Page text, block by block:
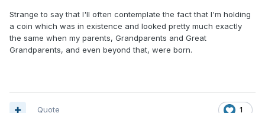
Strange to say that I'll often contemplate the fact that I'm holding
a coin which was in existence and looked pretty much exactly
the same when my parents, Grandparents and Great
Grandparents, and even beyond that, were born.
1
Quote